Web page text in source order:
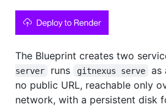
The Blueprint creates two
server
runs gitnexus serve
as
no public URL, reachable only
network, with a persistent disk